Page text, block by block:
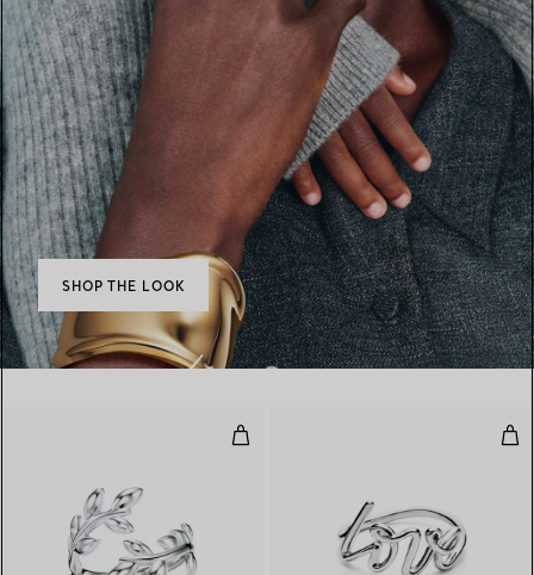
SHOP THE LOOK
Olive Leaf Bypass Ring in Silver